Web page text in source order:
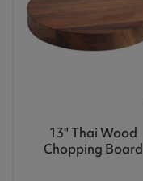
13" Thai Wood
Chopping Board